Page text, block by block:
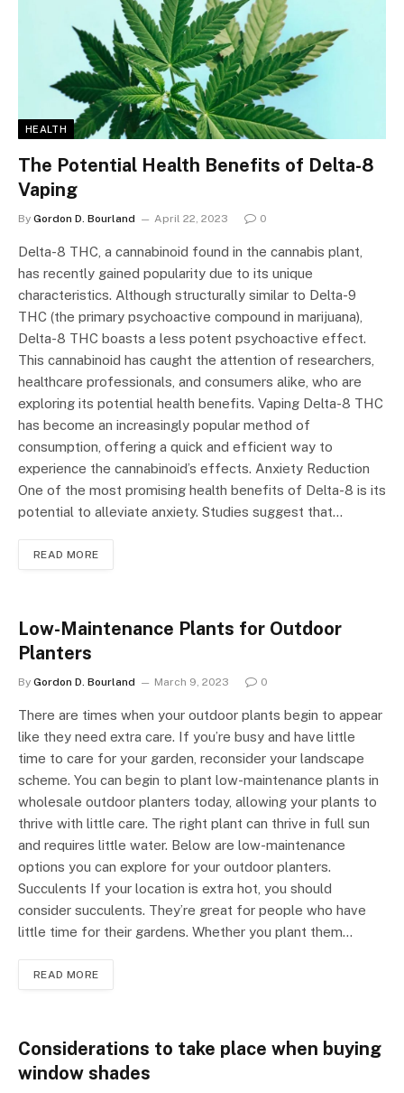
HEALTH
The Potential Health Benefits of Delta-8
Vaping
By Gordon D. Bourland April 22, 2023 0
Delta-8 THC, a cannabinoid found in the cannabis plant,
has recently gained popularity due to its unique
characteristics. Although structurally similar to Delta-9
THC (the primary psychoactive compound in marijuana),
Delta-8 THC boasts a less potent psychoactive effect.
This cannabinoid has caught the attention of researchers,
healthcare professionals, and consumers alike, who are
exploring its potential health benefits. Vaping Delta-8 THC
has become an increasingly popular method of
consumption, offering a quick and efficient way to
experience the cannabinoid’s effects. Anxiety Reduction
One of the most promising health benefits of Delta-8 is its
potential to alleviate anxiety. Studies suggest that…
READ MORE
Low-Maintenance Plants for Outdoor
Planters
By Gordon D. Bourland March 9, 2023 0
There are times when your outdoor plants begin to appear
like they need extra care. If you’re busy and have little
time to care for your garden, reconsider your landscape
scheme. You can begin to plant low-maintenance plants in
wholesale outdoor planters today, allowing your plants to
thrive with little care. The right plant can thrive in full sun
and requires little water. Below are low-maintenance
options you can explore for your outdoor planters.
Succulents If your location is extra hot, you should
consider succulents. They’re great for people who have
little time for their gardens. Whether you plant them…
READ MORE
Considerations to take place when buying
window shades